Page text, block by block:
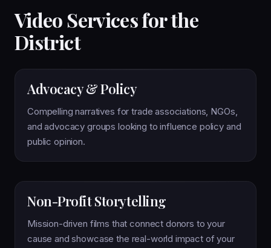
Video Services for the
District
Advocacy & Policy
Compelling narratives for trade associations, NGOs,
and advocacy groups looking to influence policy and
public opinion.
Non-Profit Storytelling
Mission-driven films that connect donors to your
cause and showcase the real-world impact of your